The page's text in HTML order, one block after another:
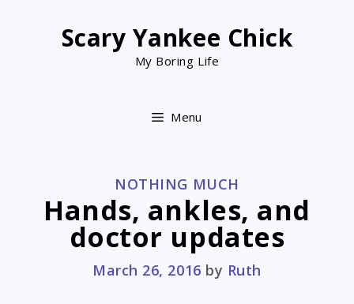
Scary Yankee Chick
My Boring Life
Menu
CATEGORIES
NOTHING MUCH
Hands, ankles, and
doctor updates
March 26, 2016 by Ruth